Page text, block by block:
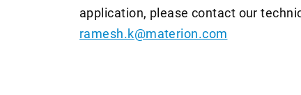
application, please contact our
ramesh.k@materion.com